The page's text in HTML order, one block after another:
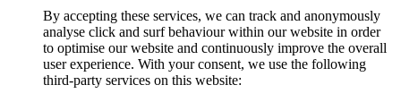
By accepting these services, we can track and anonymously
analyse click and surf behaviour within our website in order
to optimise our website and continuously improve the overall
user experience. With your consent, we use the following
third-party services on this website: